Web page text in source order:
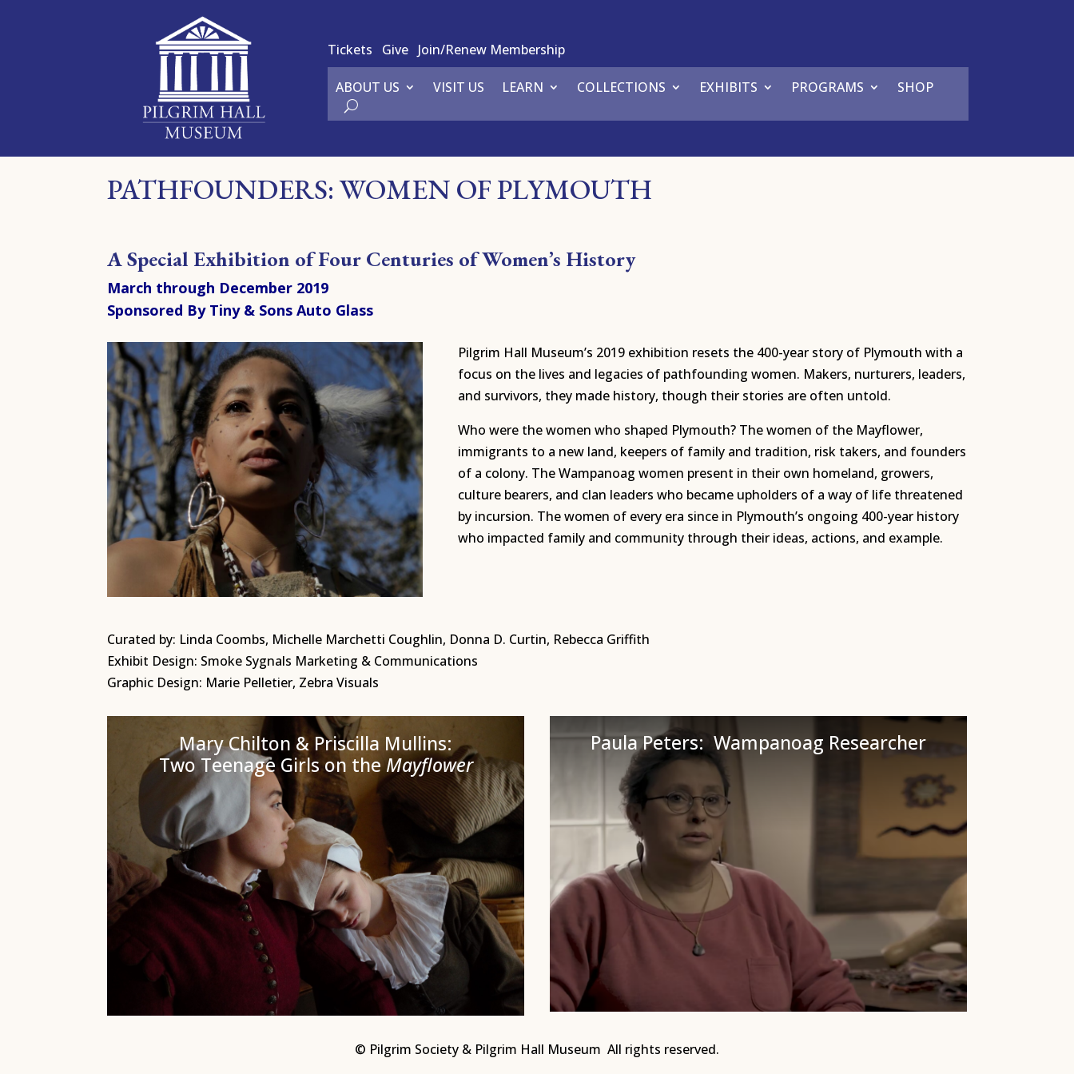
Tickets Give Join/Renew Membership
ABOUT US VISIT US LEARN COLLECTIONS EXHIBITS PROGRAMS SHOP
PATHFOUNDERS: WOMEN OF PLYMOUTH
A Special Exhibition of Four Centuries of Women’s History
March through December 2019
Sponsored By Tiny & Sons Auto Glass
Pilgrim Hall Museum’s 2019 exhibition resets the 400-year story of Plymouth with a
focus on the lives and legacies of pathfounding women. Makers, nurturers, leaders,
and survivors, they made history, though their stories are often untold.
Who were the women who shaped Plymouth? The women of the Mayflower,
immigrants to a new land, keepers of family and tradition, risk takers, and founders
of a colony. The Wampanoag women present in their own homeland, growers,
culture bearers, and clan leaders who became upholders of a way of life threatened
by incursion. The women of every era since in Plymouth’s ongoing 400-year history
who impacted family and community through their ideas, actions, and example.
Curated by: Linda Coombs, Michelle Marchetti Coughlin, Donna D. Curtin, Rebecca Griffith
Exhibit Design: Smoke Sygnals Marketing & Communications
Graphic Design: Marie Pelletier, Zebra Visuals
Mary Chilton & Priscilla Mullins:
Two Teenage Girls on theMayflower
Paula Peters: Wampanoag Researcher
© Pilgrim Society & Pilgrim Hall Museum All rights reserved.